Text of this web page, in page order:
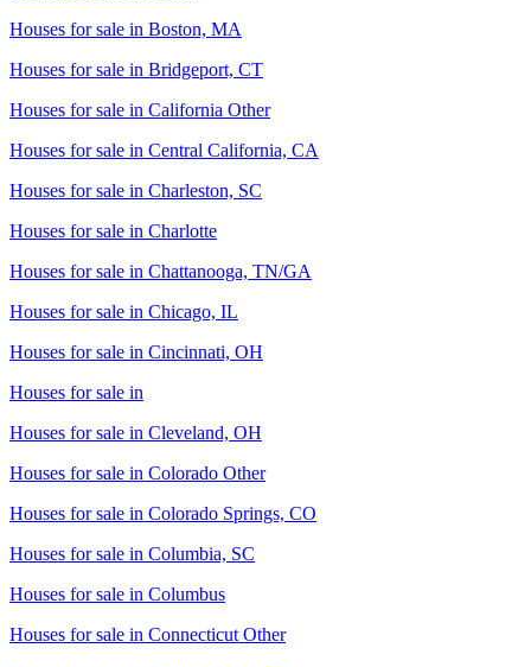
Houses for sale in Boston, MA
Houses for sale in Bridgeport, CT
Houses for sale in California Other
Houses for sale in Central California, CA
Houses for sale in Charleston, SC
Houses for sale in Charlotte
Houses for sale in Chattanooga, TN/GA
Houses for sale in Chicago, IL
Houses for sale in Cincinnati, OH
Houses for sale in
Houses for sale in Cleveland, OH
Houses for sale in Colorado Other
Houses for sale in Colorado Springs, CO
Houses for sale in Columbia, SC
Houses for sale in Columbus
Houses for sale in Connecticut Other